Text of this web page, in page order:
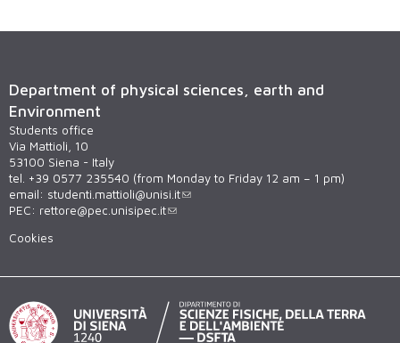
Department of physical sciences, earth and
Environment
Students office
Via Mattioli, 10
53100 Siena - Italy
tel. +39 0577 235540 (from Monday to Friday 12 am – 1 pm)
email: studenti.mattioli@unisi.it
PEC: rettore@pec.unisipec.it
Cookies